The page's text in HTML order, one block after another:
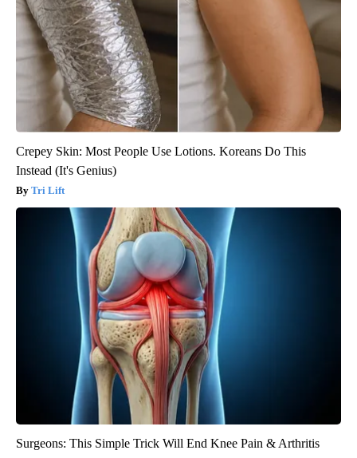
Crepey Skin: Most People Use Lotions. Koreans Do This
Instead (It's Genius)
Tri Lift
Surgeons: This Simple Trick Will End Knee Pain & Arthritis